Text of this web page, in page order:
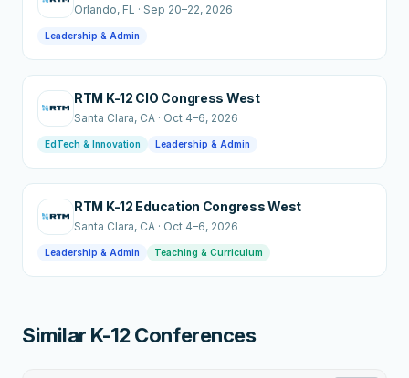
Orlando, FL · Sep 20–22, 2026
Leadership & Admin
RTM K-12 CIO Congress West
Santa Clara, CA · Oct 4–6, 2026
EdTech & Innovation Leadership & Admin
RTM K-12 Education Congress West
Santa Clara, CA · Oct 4–6, 2026
Leadership & Admin Teaching & Curriculum
Similar K-12 Conferences